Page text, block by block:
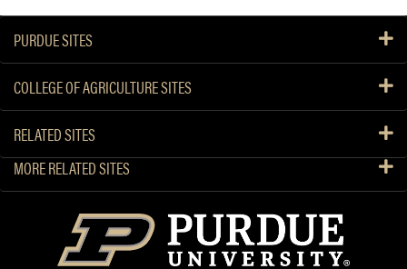
PURDUE SITES
COLLEGE OF AGRICULTURE SITES
RELATED SITES
MORE RELATED SITES